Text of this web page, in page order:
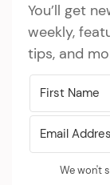
You’ll get
weekly,
tips, and
We won't